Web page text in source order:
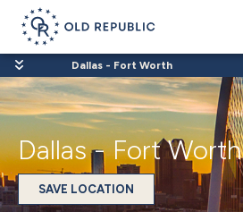
Dallas - Fort Worth
Dallas - Fort Worth
SAVE LOCATION